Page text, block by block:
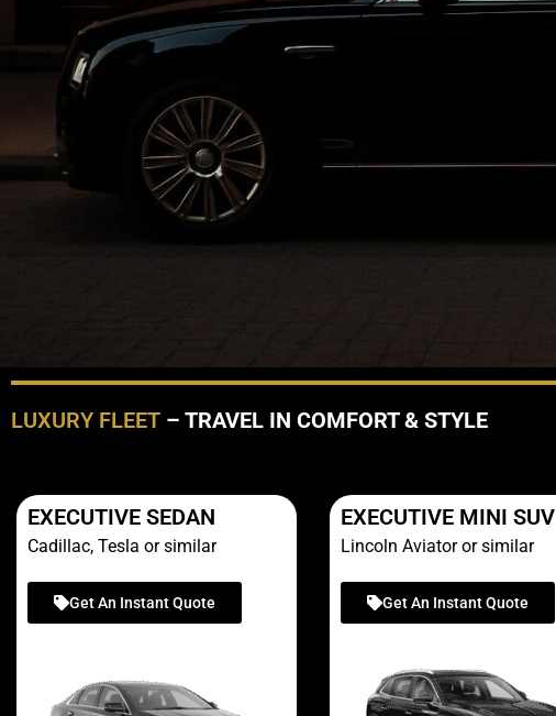
LUXURY FLEET – TRAVEL IN COMFORT & STYLE
EXECUTIVE SEDAN
Cadillac, Tesla or similar
Get An Instant Quote
EXECUTIVE MINI SUV
Lincoln Aviator or similar
Get An Instant Quote